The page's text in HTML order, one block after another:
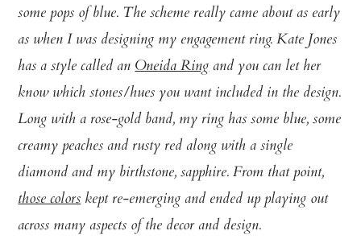
some pops of blue. The scheme really came about as early
as when I was designing my engagement ring. Kate Jones
has a style called anOneida Ringand you can let her
know which stones/hues you want included in the design.
Long with a rose-gold band, my ring has some blue, some
creamy peaches and rusty red along with a single
diamond and my birthstone, sapphire. From that point,
those colorskept re-emerging and ended up playing out
across many aspects of the decor and design.